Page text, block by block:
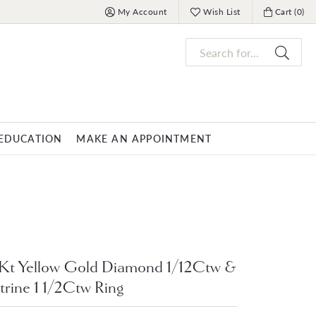
My Account
Toggle My Account MenuWish List
Toggle My Wish ListCart (0)
Toggle My
Search for...
Men's Necklaces
Men's Pendants
MAKE AN APPOINTMENT
Yellow Gold Diamond 1/12Ctw &
1 1/2Ctw Ring